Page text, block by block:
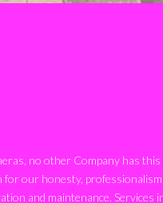
no other Company has this
our honesty, professionalism
and maintenance. Services